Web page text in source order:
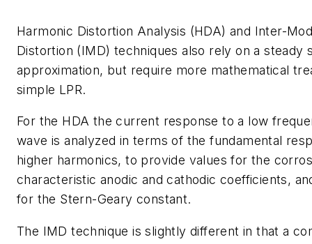
Harmonic Distortion Analysis (HDA) and Inter-
Distortion (IMD) techniques also rely on a steady
approximation, but require more mathematical
simple LPR.
For the HDA the current response to a low
wave is analyzed in terms of the fundamental
higher harmonics, to provide values for the
characteristic anodic and cathodic coefficients,
for the Stern-Geary constant.
The IMD technique is slightly different in that a